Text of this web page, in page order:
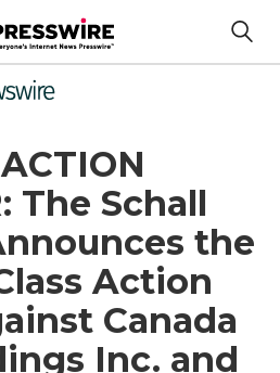
The Schall
the
Action
Canada
Inc. and